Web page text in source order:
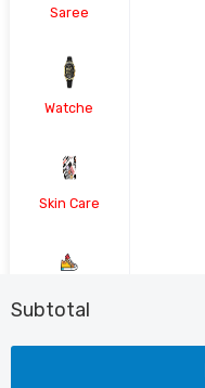
Saree
Watche
Skin Care
Subtotal